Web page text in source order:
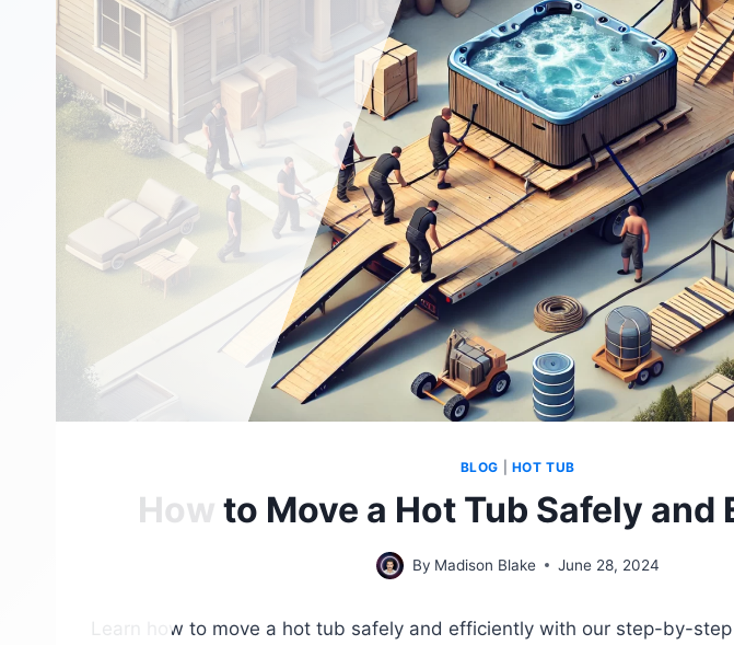
BLOG HOT TUB
How to Move a Hot Tub Safely
By Madison Blake June 28, 2024
Learn how to move a hot tub safely and efficiently with our step-by-